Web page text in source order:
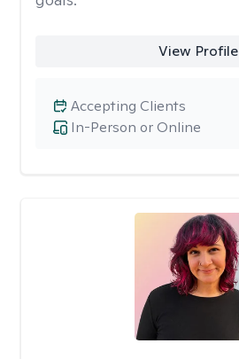
View Profile
In-Person or Online
Accepting Clients